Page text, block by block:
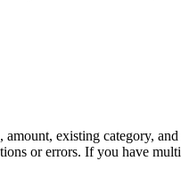
existing category,
or errors. If you have